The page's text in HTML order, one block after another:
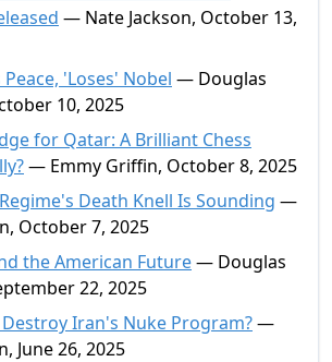
— Nate Jackson, October 13,
'Loses' Nobel — Douglas
10, 2025
for Qatar: A Brilliant Chess
— Emmy Griffin, October 8, 2025
Death Knell Is Sounding —
October 7, 2025
the American Future— Douglas
22, 2025
Destroy Iran's Nuke Program?—
June 26, 2025